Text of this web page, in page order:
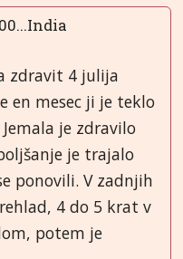
zdravit 4 julija
en mesec ji je teklo
je zdravilo
je trajalo
ponovili. V zadnjih
4 do 5 krat v
potem je